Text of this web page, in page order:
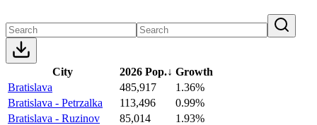
City 2026 Pop.↓ Growth
Bratislava
485,917
1.36%
Bratislava - Petrzalka
113,496
0.99%
Bratislava - Ruzinov
85,014
1.93%